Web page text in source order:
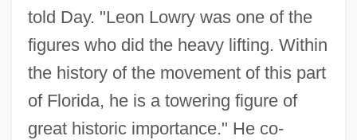
told Day. "Leon Lowry was one of the
figures who did the heavy lifting. Within
the history of the movement of this part
of Florida, he is a towering figure of
great historic importance." He co-